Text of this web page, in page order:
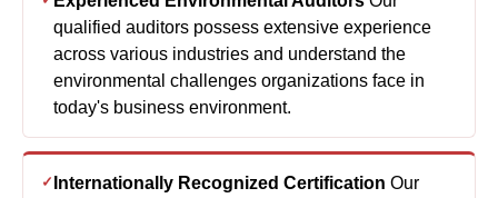
qualified auditors possess extensive experience
across various industries and understand the
environmental challenges organizations face in
today's business environment.
Internationally Recognized Certification Our